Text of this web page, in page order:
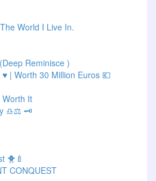
World I Live In.
Reminisce )
| Worth 30 Million Euros 💶
Worth It
♎⚖️ 🗝️
🐥🍼
CONQUEST